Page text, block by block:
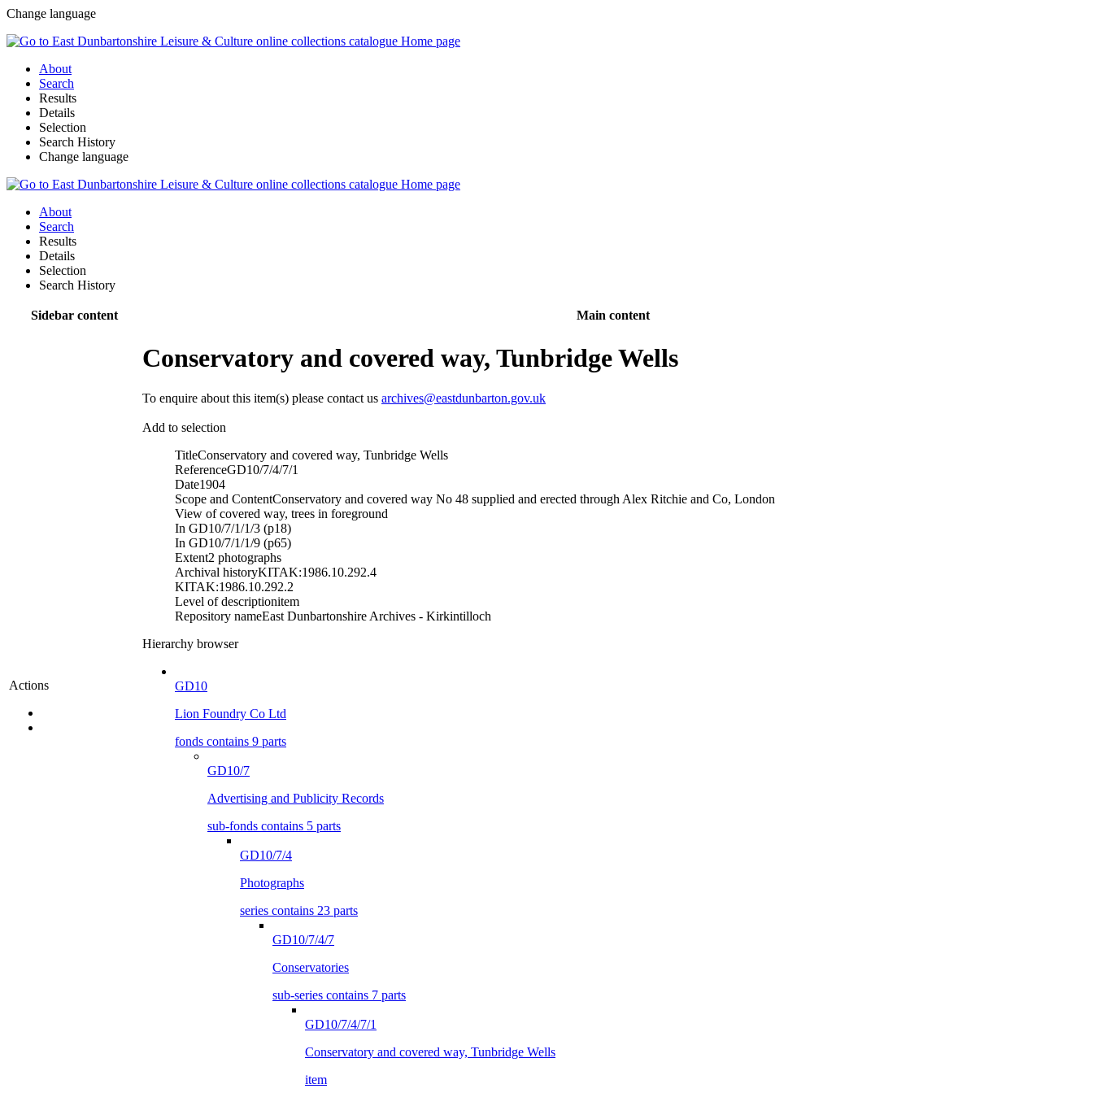
Change language
About
Search
Results
Details
Selection
Search History
Change language
About
Search
Results
Details
Selection
Search History
Sidebar content Main content
Actions
Conservatory and covered way, Tunbridge Wells
To enquire about this item(s) please contact us archives@eastdunbarton.gov.uk
Add to selection
TitleConservatory and covered way, Tunbridge Wells
ReferenceGD10/7/4/7/1
Date1904
Scope and ContentConservatory and covered way No 48 supplied and erected through Alex Ritchie and Co, London
View of covered way, trees in foreground
In GD10/7/1/1/3 (p18)
In GD10/7/1/1/9 (p65)
Extent2 photographs
Archival historyKITAK:1986.10.292.4
KITAK:1986.10.292.2
Level of descriptionitem
Repository nameEast Dunbartonshire Archives - Kirkintilloch
Hierarchy browser
GD10
Lion Foundry Co Ltd
fonds contains 9 parts
GD10/7
Advertising and Publicity Records
sub-fonds contains 5 parts
GD10/7/4
Photographs
series contains 23 parts
GD10/7/4/7
Conservatories
sub-series contains 7 parts
GD10/7/4/7/1
Conservatory and covered way, Tunbridge Wells
item